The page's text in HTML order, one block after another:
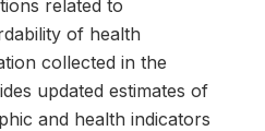
related to
of health
collected in the
updated estimates of
and health indicators